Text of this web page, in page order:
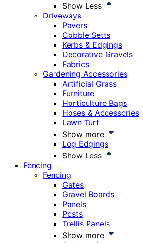
Show Less
Driveways
Pavers
Cobble Setts
Kerbs & Edgings
Decorative Gravels
Fabrics
Gardening Accessories
Artificial Grass
Furniture
Horticulture Bags
Hoses & Accessories
Lawn Turf
Show more
Log Edgings
Show Less
Fencing
Fencing
Gates
Gravel Boards
Panels
Posts
Trellis Panels
Show more